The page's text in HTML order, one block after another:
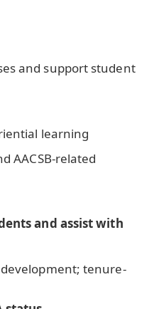
and support student
learning
AACSB-related
and assist with
tenure-